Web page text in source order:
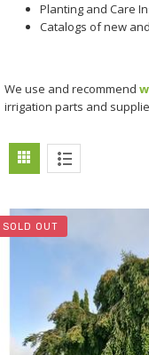
Planting and Care
Catalogs of new
We use and recommend
irrigation parts and
SOLD OUT